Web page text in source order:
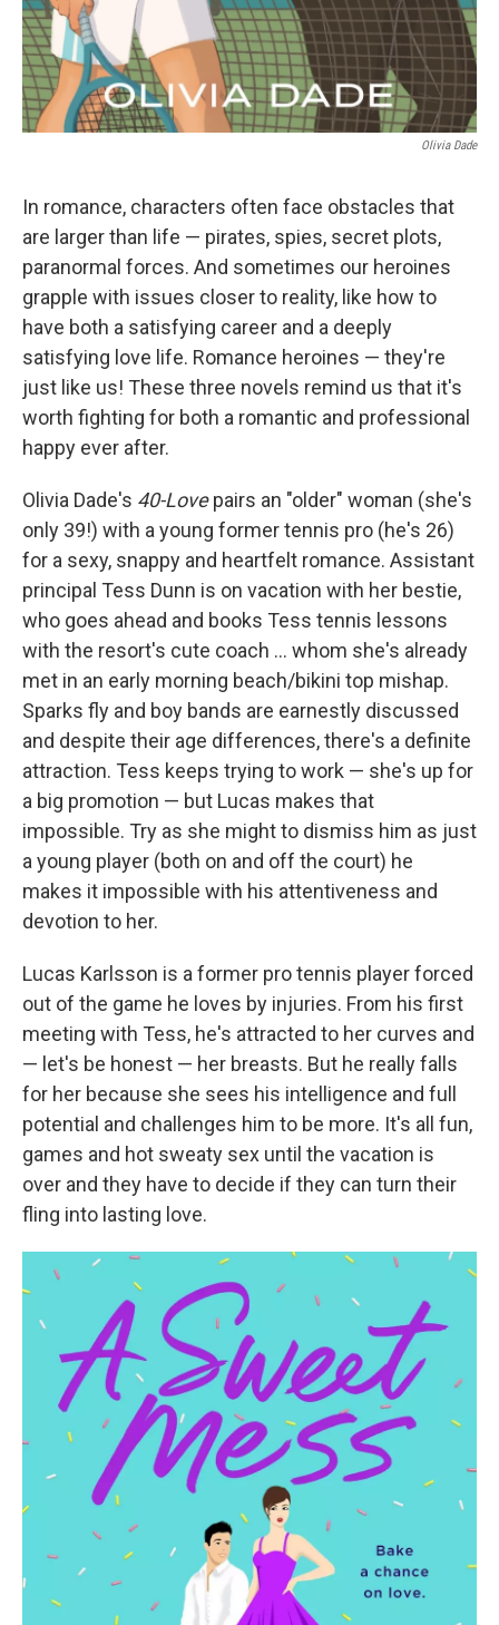
Olivia Dade
In romance, characters often face obstacles that
are larger than life — pirates, spies, secret plots,
paranormal forces. And sometimes our heroines
grapple with issues closer to reality, like how to
have both a satisfying career and a deeply
satisfying love life. Romance heroines — they're
just like us! These three novels remind us that it's
worth fighting for both a romantic and professional
happy ever after.
Olivia Dade's 40-Lovepairs an "older" woman (she's
only 39!) with a young former tennis pro (he's 26)
for a sexy, snappy and heartfelt romance. Assistant
principal Tess Dunn is on vacation with her bestie,
who goes ahead and books Tess tennis lessons
with the resort's cute coach ... whom she's already
met in an early morning beach/bikini top mishap.
Sparks fly and boy bands are earnestly discussed
and despite their age differences, there's a definite
attraction. Tess keeps trying to work — she's up for
a big promotion — but Lucas makes that
impossible. Try as she might to dismiss him as just
a young player (both on and off the court) he
makes it impossible with his attentiveness and
devotion to her.
Lucas Karlsson is a former pro tennis player forced
out of the game he loves by injuries. From his first
meeting with Tess, he's attracted to her curves and
— let's be honest — her breasts. But he really falls
for her because she sees his intelligence and full
potential and challenges him to be more. It's all fun,
games and hot sweaty sex until the vacation is
over and they have to decide if they can turn their
fling into lasting love.